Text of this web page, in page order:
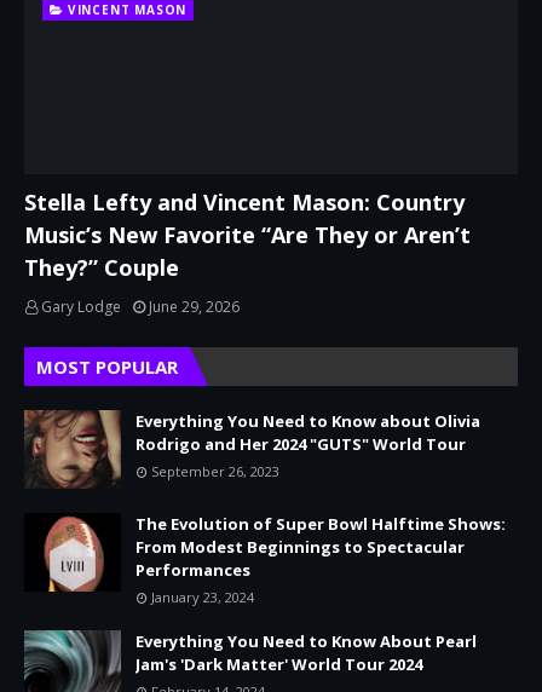
VINCENT MASON
Stella Lefty and Vincent Mason: Country
Music’s New Favorite “Are They or Aren’t
They?” Couple
Gary Lodge June 29, 2026
MOST POPULAR
Everything You Need to Know about Olivia
Rodrigo and Her 2024 "GUTS" World Tour
September 26, 2023
The Evolution of Super Bowl Halftime Shows:
From Modest Beginnings to Spectacular
Performances
January 23, 2024
Everything You Need to Know About Pearl
Jam's 'Dark Matter' World Tour 2024